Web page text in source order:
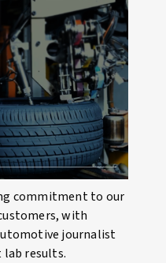
commitment to our
with
journalist
lab results.